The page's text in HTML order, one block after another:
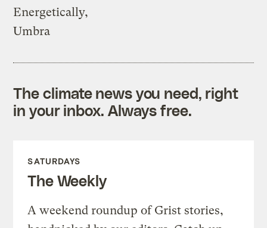
Energetically,
Umbra
The climate news you need, right
in your inbox. Always free.
SATURDAYS
The Weekly
A weekend roundup of Grist stories,